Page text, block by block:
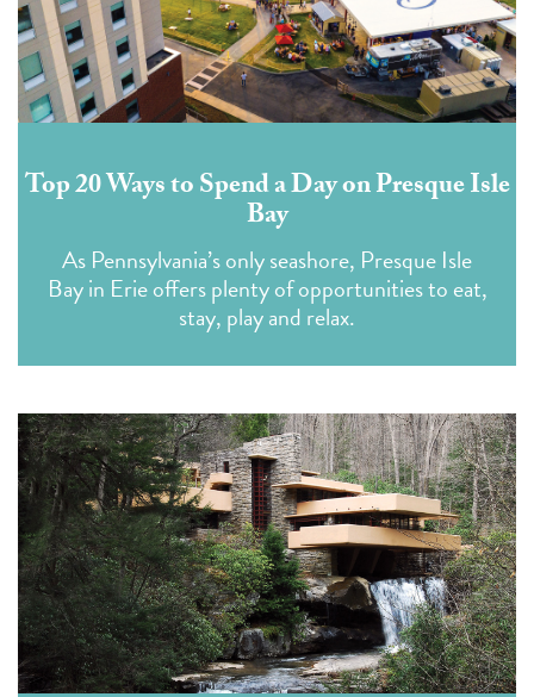
Top 20 Ways to Spend a Day on Presque Isle
Bay
As Pennsylvania’s only seashore, Presque Isle
Bay in Erie offers plenty of opportunities to eat,
stay, play and relax.